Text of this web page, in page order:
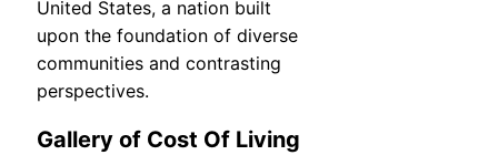
United States, a nation built
upon the foundation of diverse
communities and contrasting
perspectives.
Gallery of Cost Of Living